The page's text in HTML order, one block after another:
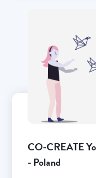
CO-CREATE
- Poland